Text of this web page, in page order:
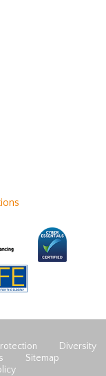
Diversity
Sitemap